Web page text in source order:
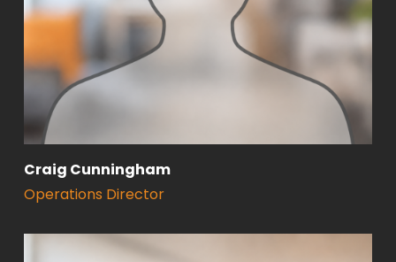
Craig Cunningham
Operations Director